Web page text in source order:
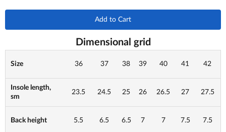
Add to Cart
Dimensional grid
Size 36 37 38 39 40 41 42
Insole length,
sm
23.5 24.5 25 26 26.5 27 27.5
Back height 5.5 6.5 6.5 7 7 7.5 7.5